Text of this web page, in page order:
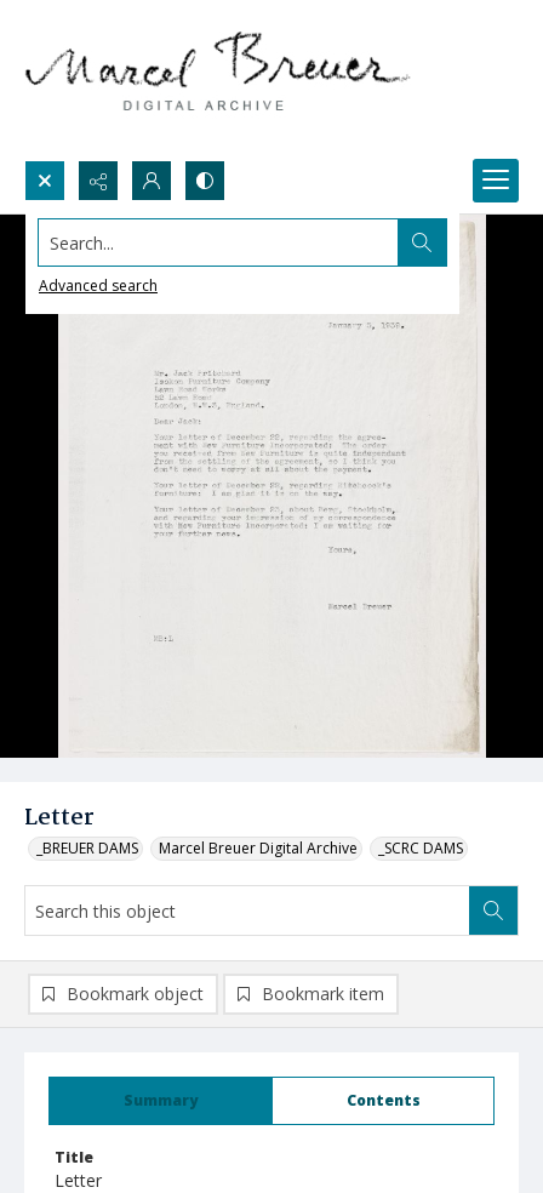
Search...
Advanced search
Letter
_BREUER DAMS Marcel Breuer Digital Archive _SCRC DAMS
Summary Contents
Title
Letter
Bookmark object Bookmark item